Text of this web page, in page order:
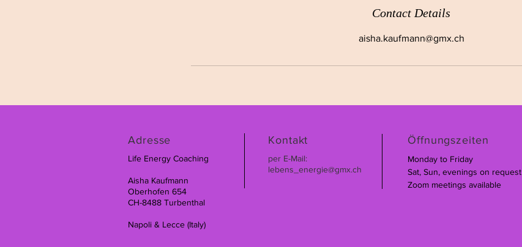
Contact Details
aisha.kaufmann@gmx.ch
Adresse
Life Energy Coaching
Aisha Kaufmann
Oberhofen 654
CH-8488 Turbenthal
Napoli & Lecce (Italy)
Kontakt
per E-Mail:
lebens_energie@gmx.ch
Öffnungszeiten
Monday to Friday
Sat, Sun, evenings on request
Zoom meetings available